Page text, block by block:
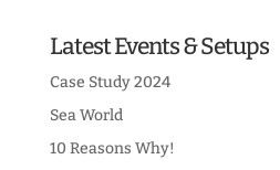
Latest Events & Setups
Case Study 2024
Sea World
10 Reasons Why!